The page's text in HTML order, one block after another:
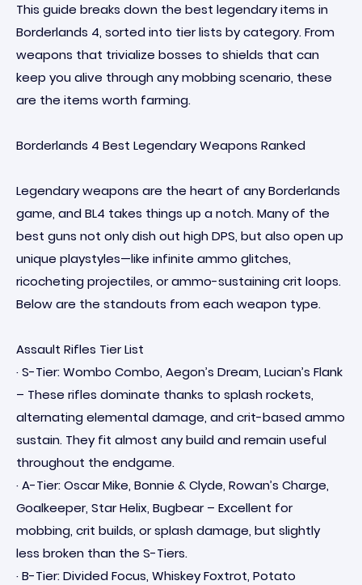
This guide breaks down the best legendary items in
Borderlands 4, sorted into tier lists by category. From
weapons that trivialize bosses to shields that can
keep you alive through any mobbing scenario, these
are the items worth farming.
Borderlands 4 Best Legendary Weapons Ranked
Legendary weapons are the heart of any Borderlands
game, and BL4 takes things up a notch. Many of the
best guns not only dish out high DPS, but also open up
unique playstyles—like infinite ammo glitches,
ricocheting projectiles, or ammo-sustaining crit loops.
Below are the standouts from each weapon type.
Assault Rifles Tier List
· S-Tier: Wombo Combo, Aegon’s Dream, Lucian’s Flank
– These rifles dominate thanks to splash rockets,
alternating elemental damage, and crit-based ammo
sustain. They fit almost any build and remain useful
throughout the endgame.
· A-Tier: Oscar Mike, Bonnie & Clyde, Rowan’s Charge,
Goalkeeper, Star Helix, Bugbear – Excellent for
mobbing, crit builds, or splash damage, but slightly
less broken than the S-Tiers.
· B-Tier: Divided Focus, Whiskey Foxtrot, Potato